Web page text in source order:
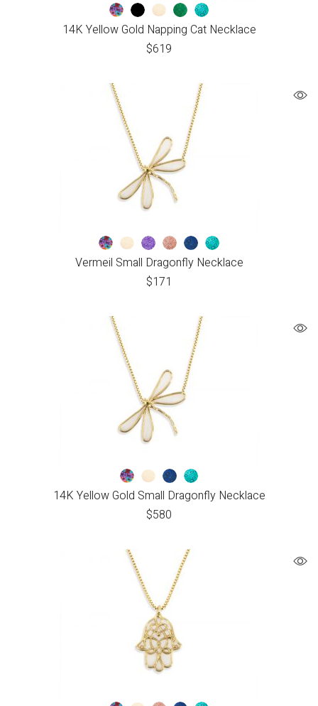
14K Yellow Gold Napping Cat Necklace
$619
Vermeil Small Dragonfly Necklace
$171
14K Yellow Gold Small Dragonfly Necklace
$580